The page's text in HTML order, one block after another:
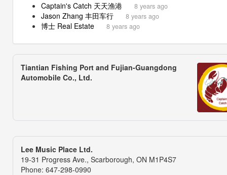
Captain's Catch 天天渔港 8 years ago
Jason Zhang 丰田车行 8 years ago
博士 Real Estate 8 years ago
Tiantian Fishing Port and Fujian-Guangdong
Automobile Co., Ltd.
Lee Music Place Ltd.
19-31 Progress Ave., Scarborough, ON M1P4S7
Phone: 647-298-0990